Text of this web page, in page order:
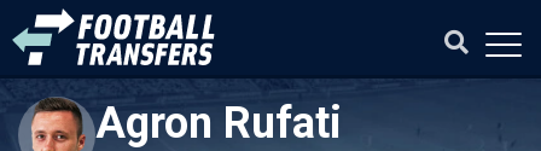
Agron Rufati